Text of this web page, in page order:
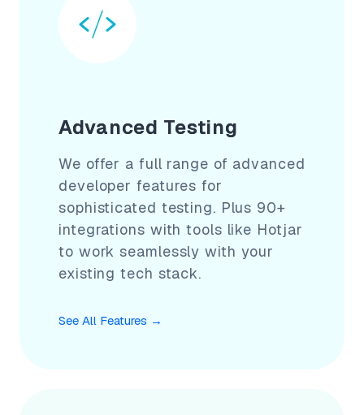
Advanced Testing
We offer a full range of advanced
developer features for
sophisticated testing. Plus 90+
integrations with tools like Hotjar
to work seamlessly with your
existing tech stack.
See All Features →